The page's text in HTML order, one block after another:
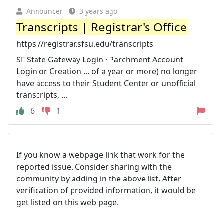
Announcer 3 years ago
Transcripts | Registrar's Office
https://registrar.sfsu.edu/transcripts
SF State Gateway Login · Parchment Account
Login or Creation ... of a year or more) no longer
have access to their Student Center or unofficial
transcripts, ...
6
1
If you know a webpage link that work for the
reported issue. Consider sharing with the
community by adding in the above list. After
verification of provided information, it would be
get listed on this web page.